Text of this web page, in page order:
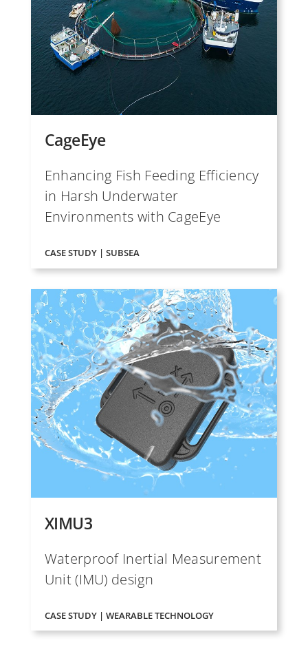
CageEye
Enhancing Fish Feeding Efficiency
in Harsh Underwater
Environments with CageEye
CASE STUDY | SUBSEA
XIMU3
Waterproof Inertial Measurement
Unit (IMU) design
CASE STUDY | WEARABLE TECHNOLOGY